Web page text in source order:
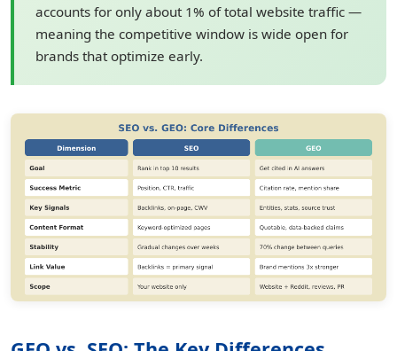
accounts for only about 1% of total website traffic —
meaning the competitive window is wide open for
brands that optimize early.